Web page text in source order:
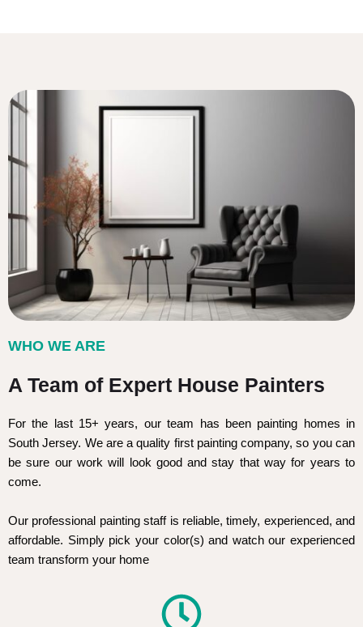
WHO WE ARE
A Team of Expert House Painters
For the last 15+ years, our team has been painting homes in
South Jersey. We are a quality first painting company, so you can
be sure our work will look good and stay that way for years to
come.
Our professional painting staff is reliable, timely, experienced, and
affordable. Simply pick your color(s) and watch our experienced
team transform your home